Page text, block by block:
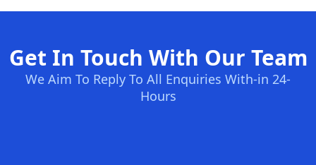
Get In Touch With Our Team
We Aim To Reply To All Enquiries With-in 24-
Hours